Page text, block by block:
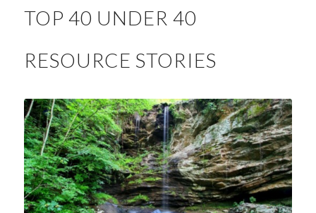
TOP 40 UNDER 40
RESOURCE STORIES